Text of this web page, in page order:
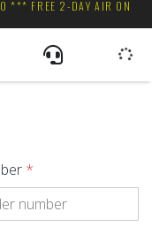
*** FREE 2-DAY AIR ON
*